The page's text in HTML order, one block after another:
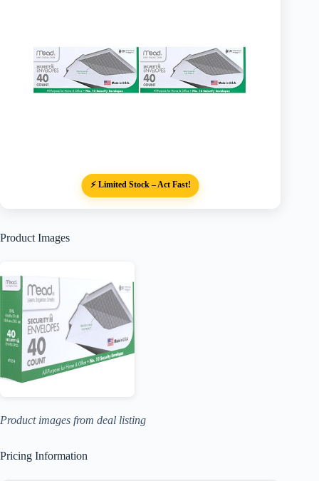
⚡ Limited Stock – Act Fast!
Product Images
Product images from deal listing
Pricing Information